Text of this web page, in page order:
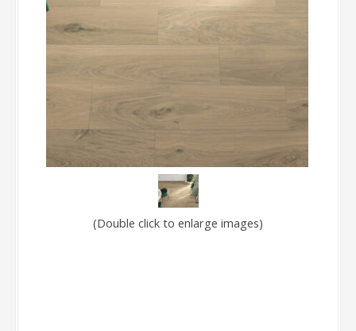
(Double click to enlarge images)